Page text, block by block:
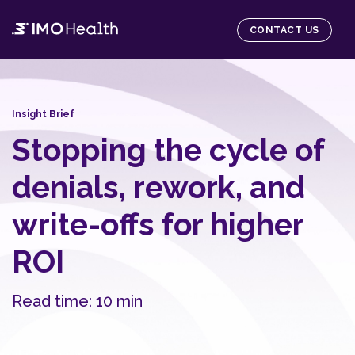
CONTACT US
Insight Brief
Stopping the cycle of
denials, rework, and
write-offs for higher
ROI
Read time: 10 min